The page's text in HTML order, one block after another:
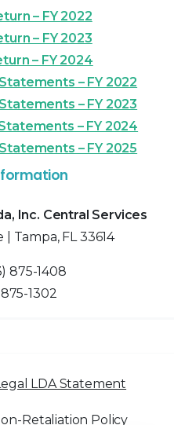
– FY 2022
– FY 2023
– FY 2024
– FY 2022
– FY 2023
– FY 2024
– FY 2025
Inc. Central Services
| Tampa, FL 33614
875-1408
1302
LDA Statement
Retaliation Policy